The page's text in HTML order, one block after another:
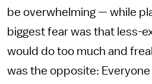
be overwhelming — while
biggest fear was that less-
would do too much and
was the opposite: